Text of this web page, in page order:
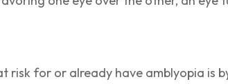
risk for or already have amblyopia is